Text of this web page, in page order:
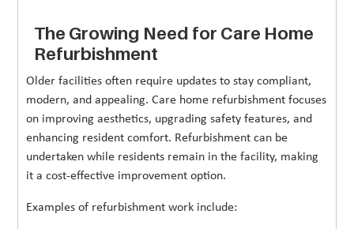
The Growing Need for Care Home
Refurbishment
Older facilities often require updates to stay compliant,
modern, and appealing. Care home refurbishment focuses
on improving aesthetics, upgrading safety features, and
enhancing resident comfort. Refurbishment can be
undertaken while residents remain in the facility, making
it a cost-effective improvement option.
Examples of refurbishment work include: